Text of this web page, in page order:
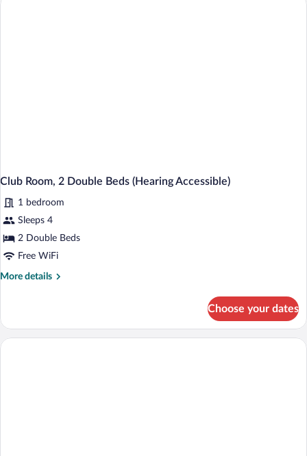
Club Room, 2 Double Beds (Hearing Accessible)
1 bedroom
Sleeps 4
2 Double Beds
Free WiFi
More details
More
Room,
Choose your dates